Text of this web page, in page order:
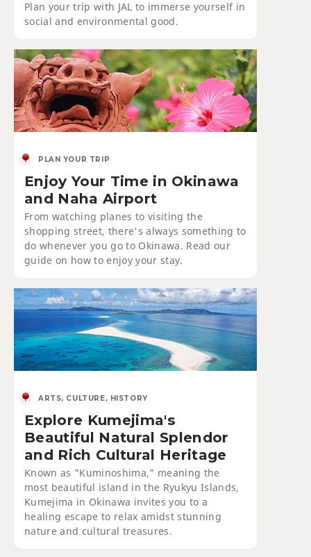
Plan your trip with JAL to immerse yourself in
social and environmental good.
PLAN YOUR TRIP
Enjoy Your Time in Okinawa
and Naha Airport
From watching planes to visiting the
shopping street, there's always something to
do whenever you go to Okinawa. Read our
guide on how to enjoy your stay.
ARTS, CULTURE, HISTORY
Explore Kumejima's
Beautiful Natural Splendor
and Rich Cultural Heritage
Known as "Kuminoshima," meaning the
most beautiful island in the Ryukyu Islands,
Kumejima in Okinawa invites you to a
healing escape to relax amidst stunning
nature and cultural treasures.